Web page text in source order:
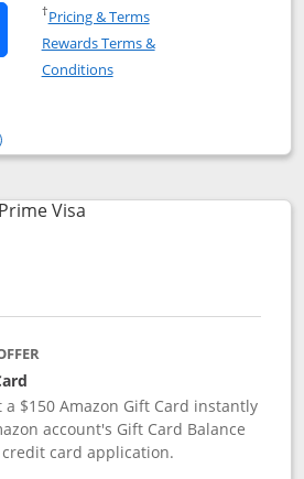
Disney Visa application in new
Disney (Registered Trademark)
†Pricing & TermsOpens in a new window
Rewards Terms &
ConditionsOpens in a new window
compare popup dialog
Prime VisaLinks to product page
a $150 Amazon Gift Card instantly
account's Gift Card Balance
card application.